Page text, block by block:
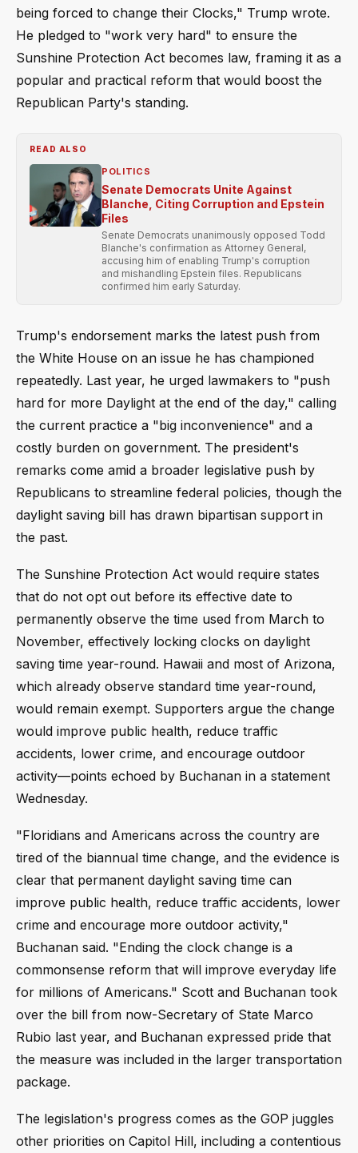
being forced to change their Clocks," Trump wrote.
He pledged to "work very hard" to ensure the
Sunshine Protection Act becomes law, framing it as a
popular and practical reform that would boost the
Republican Party's standing.
READ ALSO
POLITICS
Senate Democrats Unite Against
Blanche, Citing Corruption and Epstein
Files
Senate Democrats unanimously opposed Todd
Blanche's confirmation as Attorney General,
accusing him of enabling Trump's corruption
and mishandling Epstein files. Republicans
confirmed him early Saturday.
Trump's endorsement marks the latest push from
the White House on an issue he has championed
repeatedly. Last year, he urged lawmakers to "push
hard for more Daylight at the end of the day," calling
the current practice a "big inconvenience" and a
costly burden on government. The president's
remarks come amid a broader legislative push by
Republicans to streamline federal policies, though the
daylight saving bill has drawn bipartisan support in
the past.
The Sunshine Protection Act would require states
that do not opt out before its effective date to
permanently observe the time used from March to
November, effectively locking clocks on daylight
saving time year-round. Hawaii and most of Arizona,
which already observe standard time year-round,
would remain exempt. Supporters argue the change
would improve public health, reduce traffic
accidents, lower crime, and encourage outdoor
activity—points echoed by Buchanan in a statement
Wednesday.
"Floridians and Americans across the country are
tired of the biannual time change, and the evidence is
clear that permanent daylight saving time can
improve public health, reduce traffic accidents, lower
crime and encourage more outdoor activity,"
Buchanan said. "Ending the clock change is a
commonsense reform that will improve everyday life
for millions of Americans." Scott and Buchanan took
over the bill from now-Secretary of State Marco
Rubio last year, and Buchanan expressed pride that
the measure was included in the larger transportation
package.
The legislation's progress comes as the GOP juggles
other priorities on Capitol Hill, including a contentious